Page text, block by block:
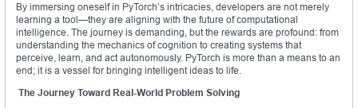
By immersing oneself in PyTorch’s intricacies, developers are not merely
learning a tool—they are aligning with the future of computational
intelligence. The journey is demanding, but the rewards are profound: from
understanding the mechanics of cognition to creating systems that
perceive, learn, and act autonomously. PyTorch is more than a means to an
end; it is a vessel for bringing intelligent ideas to life.
The Journey Toward Real-World Problem Solving